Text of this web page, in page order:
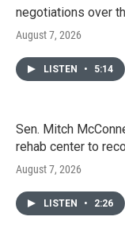
negotiations over
August 7, 2026
LISTEN • 5:14
Sen. Mitch
rehab center to
August 7, 2026
LISTEN • 2:26